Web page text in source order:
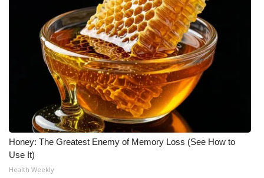
Honey: The Greatest Enemy of Memory Loss (See How to
Use It)
Health Weekly